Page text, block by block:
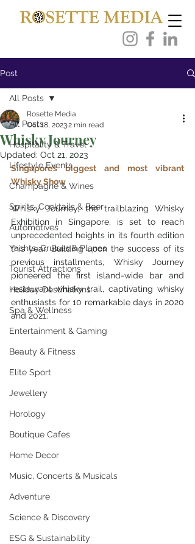
Post
All Posts
Hospitality & Travel
Lifestyle Events
Champagne & Wines
Spirits, Cocktails & Beer
Automotives
Yachts, Cruises & Planes
Tourist Attractions
Holiday Destinations
Spa & Wellness
Entertainment & Gaming
Beauty & Fitness
Elite Sport
Jewellery
Horology
Boutique Cafes
Home Decor
Music, Concerts & Musicals
Adventure
Science & Discovery
ESG & Sustainability
All Posts
Whisky Journey
Rosette Media
Oct 18, 20232 min read
Updated: Oct 21, 2023
Singapore’s biggest and most vibrant
Whisky Show
Whisky Journey, the trailblazing Whisky
Exhibition in Singapore, is set to reach
unprecedented heights in its fourth edition
this year. Building upon the success of its
previous installments, Whisky Journey
pioneered the first island-wide bar and
restaurant whisky trail, captivating whisky
enthusiasts for 10 remarkable days in 2020
and 2021.